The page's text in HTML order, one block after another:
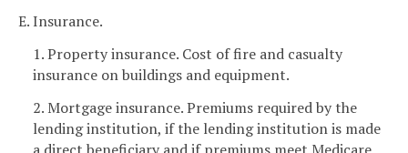
E. Insurance.
1. Property insurance. Cost of fire and casualty
insurance on buildings and equipment.
2. Mortgage insurance. Premiums required by the
lending institution, if the lending institution is made